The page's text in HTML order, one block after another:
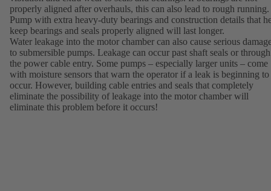
properly aligned after overhauls, this can also lead to rough running.
Pump with extra heavy-duty bearings and construction details that
keep bearings and seals properly aligned will last longer.
Water leakage into the motor chamber can also cause serious
to submersible pumps. Leakage can occur past shaft seals or through
the power cable entry. Some pumps – especially larger units – come
with moisture sensors that warn the operator if a leak is beginning to
occur. However, building cable entries and seals that completely
eliminate the possibility of leakage into the motor chamber will
eliminate this problem before it occurs!